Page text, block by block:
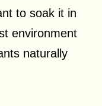
to soak it in
environment
naturally